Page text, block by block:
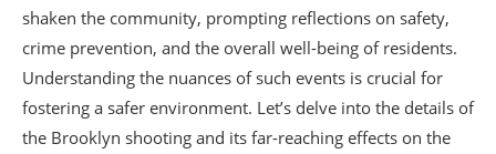
shaken the community, prompting reflections on safety,
crime prevention, and the overall well-being of residents.
Understanding the nuances of such events is crucial for
fostering a safer environment. Let’s delve into the details of
the Brooklyn shooting and its far-reaching effects on the